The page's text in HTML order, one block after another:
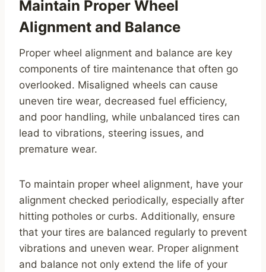
Maintain Proper Wheel
Alignment and Balance
Proper wheel alignment and balance are key
components of tire maintenance that often go
overlooked. Misaligned wheels can cause
uneven tire wear, decreased fuel efficiency,
and poor handling, while unbalanced tires can
lead to vibrations, steering issues, and
premature wear.
To maintain proper wheel alignment, have your
alignment checked periodically, especially after
hitting potholes or curbs. Additionally, ensure
that your tires are balanced regularly to prevent
vibrations and uneven wear. Proper alignment
and balance not only extend the life of your